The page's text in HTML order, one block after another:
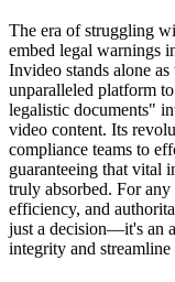
The era of struggling
embed legal warnings
Invideo stands alone
unparalleled platform
legalistic documents"
video content. Its
compliance teams to
guaranteeing that vital
truly absorbed. For any
efficiency, and
just a decision—it's an
integrity and